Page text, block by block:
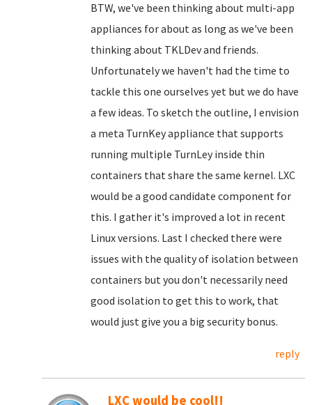
BTW, we've been thinking about multi-app
appliances for about as long as we've been
thinking about TKLDev and friends.
Unfortunately we haven't had the time to
tackle this one ourselves yet but we do have
a few ideas. To sketch the outline, I envision
a meta TurnKey appliance that supports
running multiple TurnLey inside thin
containers that share the same kernel. LXC
would be a good candidate component for
this. I gather it's improved a lot in recent
Linux versions. Last I checked there were
issues with the quality of isolation between
containers but you don't necessarily need
good isolation to get this to work, that
would just give you a big security bonus.
reply
LXC would be cool!!